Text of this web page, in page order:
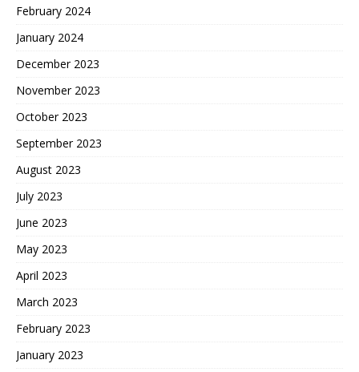
February 2024
January 2024
December 2023
November 2023
October 2023
September 2023
August 2023
July 2023
June 2023
May 2023
April 2023
March 2023
February 2023
January 2023